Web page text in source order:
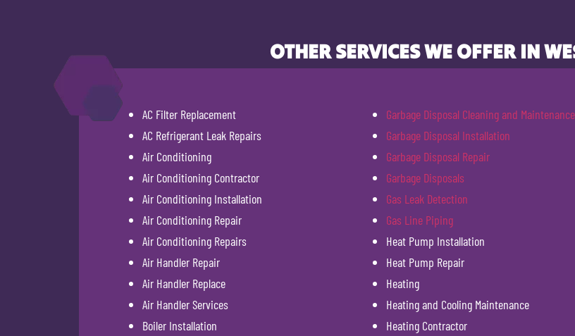
OTHER SERVICES WE OFFER IN
AC Filter Replacement
AC Refrigerant Leak Repairs
Air Conditioning
Air Conditioning Contractor
Air Conditioning Installation
Air Conditioning Repair
Air Conditioning Repairs
Air Handler Repair
Air Handler Replace
Air Handler Services
Boiler Installation
Garbage Disposal Cleaning and Maintenance
Garbage Disposal Installation
Garbage Disposal Repair
Garbage Disposals
Gas Leak Detection
Gas Line Piping
Heat Pump Installation
Heat Pump Repair
Heating
Heating and Cooling Maintenance
Heating Contractor